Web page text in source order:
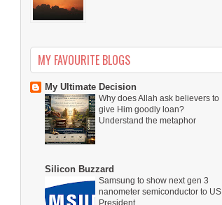
MY FAVOURITE BLOGS
My Ultimate Decision
Why does Allah ask believers to
give Him goodly loan?
Understand the metaphor
Silicon Buzzard
Samsung to show next gen 3
nanometer semiconductor to US